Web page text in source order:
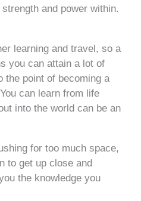
and power within.
learning and travel, so a
you can attain a lot of
the point of becoming a
can learn from life
into the world can be an
for too much space,
to get up close and
the knowledge you